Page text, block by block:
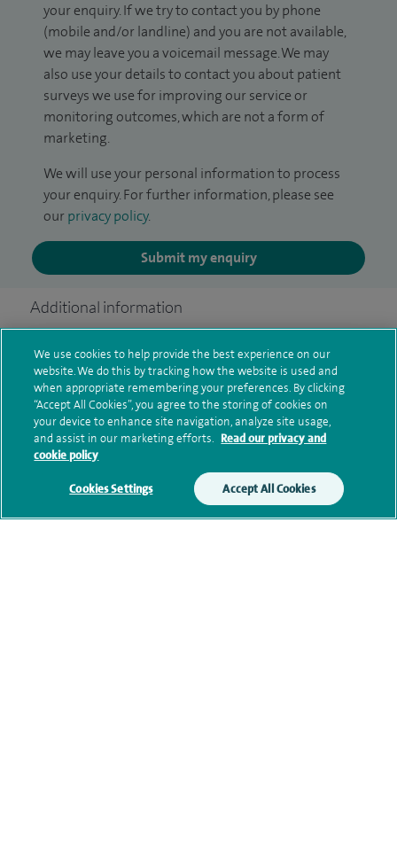
your enquiry. If we try to contact you by phone
(mobile and/or landline) and you are not available,
we may leave you a voicemail message. We may
also use your details to contact you about patient
surveys we use for improving our service or
monitoring outcomes, which are not a form of
marketing.
We will use your personal information to process
your enquiry. For further information, please see
our privacy policy.
Submit my enquiry
Additional information
Clinical interests
Qualification and professional
memberships
We use cookies to help provide the best experience on our
website. We do this by tracking how the website is used and
when appropriate remembering your preferences. By clicking
“Accept All Cookies”, you agree to the storing of cookies on
your device to enhance site navigation, analyze site usage,
and assist in our marketing efforts. Read our privacy and
cookie policy
Cookies Settings Accept All Cookies